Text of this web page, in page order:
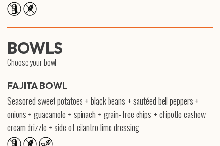
BOWLS
Choose your bowl
FAJITA BOWL
Seasoned sweet potatoes + black beans + sautéed bell peppers +
onions + guacamole + spinach + grain-free chips + chipotle cashew
cream drizzle + side of cilantro lime dressing